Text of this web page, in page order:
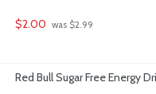
$2.00 was $2.99
Red Bull Sugar Free Energy